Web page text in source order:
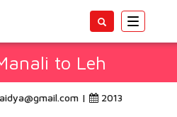
Toggle
to Leh
| 2013